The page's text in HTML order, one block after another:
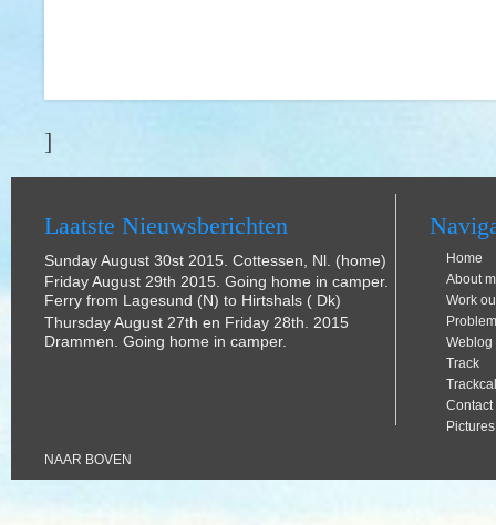
]
Laatste Nieuwsberichten
Sunday August 30st 2015. Cottessen, Nl. (home)
Friday August 29th 2015. Going home in camper.
Ferry from Lagesund (N) to Hirtshals ( Dk)
Thursday August 27th en Friday 28th. 2015
Drammen. Going home in camper.
Home
About
Work
Weblog
Track
Contact
Pictures
NAAR BOVEN